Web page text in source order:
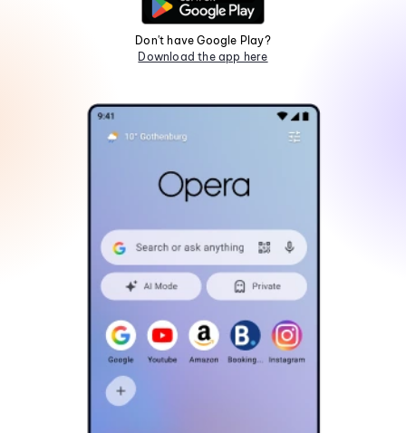
Don't have Google Play?
Download the app here